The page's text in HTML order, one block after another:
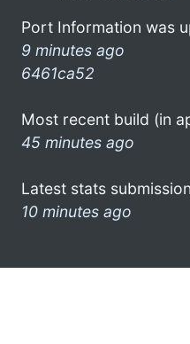
Port Information was
9 minutes ago
6461ca52
Most recent build (in
45 minutes ago
Latest stats
10 minutes ago